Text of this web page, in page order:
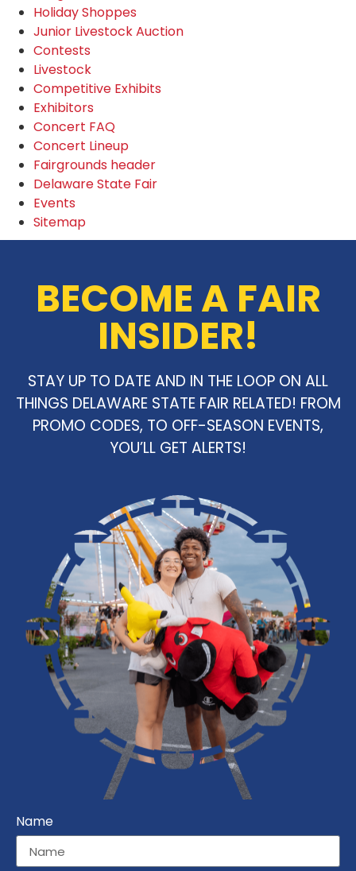
Holiday Shoppes
Junior Livestock Auction
Contests
Livestock
Competitive Exhibits
Exhibitors
Concert FAQ
Concert Lineup
Fairgrounds header
Delaware State Fair
Events
Sitemap
BECOME A FAIR
INSIDER!
STAY UP TO DATE AND IN THE LOOP ON ALL
THINGS DELAWARE STATE FAIR RELATED! FROM
PROMO CODES, TO OFF-SEASON EVENTS,
YOU’LL GET ALERTS!
Name